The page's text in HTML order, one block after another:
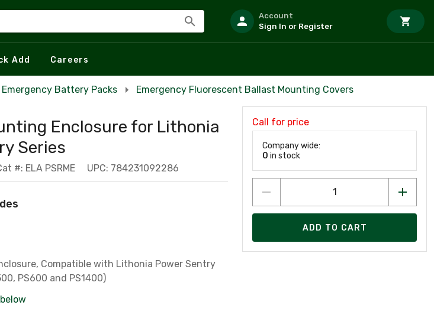
Account
Sign In or Register
Add Careers
Battery Packs Emergency Fluorescent Ballast Mounting Covers
Enclosure for Lithonia
Series
#: ELA PSRME UPC: 784231092286
Compatible with Lithonia Power Sentry
PS600 and PS1400)
Call for price
Company wide:
0 in stock
ADD TO CART